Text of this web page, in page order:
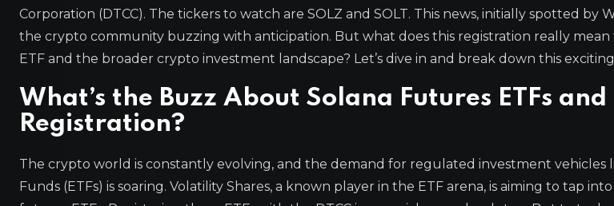
Corporation (DTCC). The tickers to watch are SOLZ and SOLT. This news, initially spotted by
the crypto community buzzing with anticipation. But what does this registration really
ETF and the broader crypto investment landscape? Let’s dive in and break down this
What’s the Buzz About Solana Futures ETFs and
Registration?
The crypto world is constantly evolving, and the demand for regulated investment vehicles
Funds (ETFs) is soaring. Volatility Shares, a known player in the ETF arena, is aiming to tap